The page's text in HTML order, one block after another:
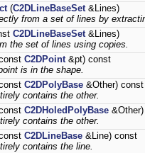
(C2DLineBaseSet&Lines)
from a set of lines by
C2DLineBaseSet&Lines)
the set of lines using copies.
C2DPoint&pt) const
is in the shape.
C2DPolyBase &Other) const
contains the other.
C2DHoledPolyBase
contains the other.
C2DLineBase &Line) const
contains the line.